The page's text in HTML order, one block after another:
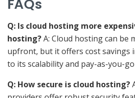
FAQs
Q: Is cloud hosting more
hosting?A: Cloud hosting can be
upfront, but it offers cost savings
to its scalability and pay-as-you-
Q: How secure is cloud hosting?